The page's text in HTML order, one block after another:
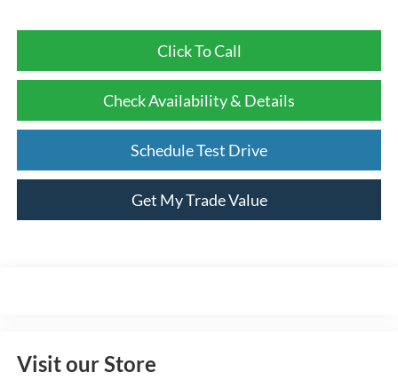
Click To Call
Check Availability & Details
Schedule Test Drive
Get My Trade Value
Visit our Store